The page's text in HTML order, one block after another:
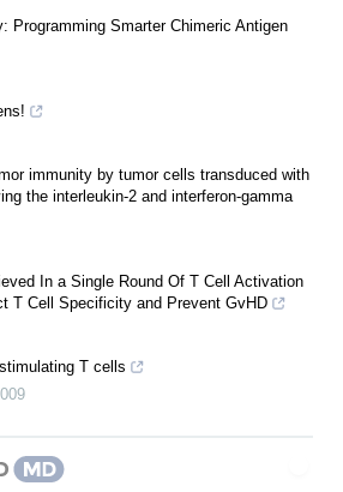
Programming Smarter Chimeric Antigen
immunity by tumor cells transduced with
the interleukin-2 and interferon-gamma
In a Single Round Of T Cell Activation
T Cell Specificity and Prevent GvHD
T cells